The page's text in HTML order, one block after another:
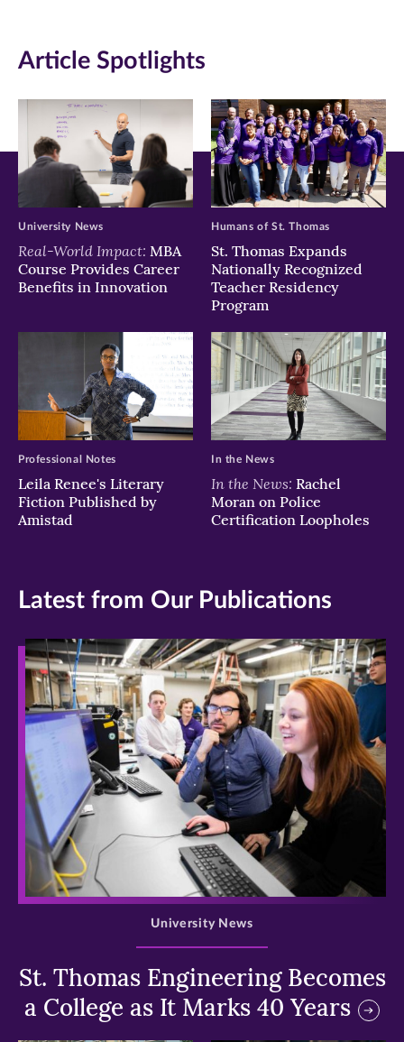
Facebook
in
new
window)
Twitter
new
window)
LinkedIn
in
new
window)
Article Spotlights
Real-World Impact: MBA
Course Provides Career
Benefits in Innovation
University News
St. Thomas Expands
Nationally Recognized
Teacher Residency
Program
Humans of St. Thomas
Leila Renee's Literary
Fiction Published by
Amistad
Professional Notes
In the News: Rachel
Moran on Police
Certification Loopholes
In the News
Latest from Our Publications
>
St. Thomas Engineering Becomes
a College as It Marks 40 Years
University News